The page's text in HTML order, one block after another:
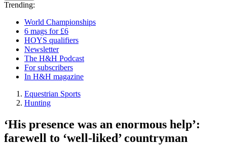
Trending:
World Championships
6 mags for £6
HOYS qualifiers
Newsletter
The H&H Podcast
For subscribers
In H&H magazine
Equestrian Sports
Hunting
‘His presence was an enormous help’:
farewell to ‘well-liked’ countryman